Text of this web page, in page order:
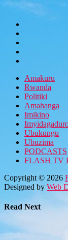
Amakuru
Rwanda
Politiki
Amahanga
Imikino
Ubukungu
Ubuzima
PODCASTS
FLASH TV
Copyright © 2026
Designed by Web
Read Next